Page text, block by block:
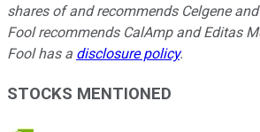
shares of and recommends Celgene
Fool recommends CalAmp and Editas
Fool has a disclosure policy.
STOCKS MENTIONED